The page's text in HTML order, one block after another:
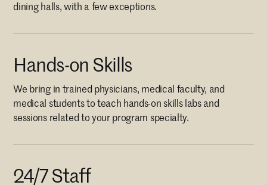
dining halls, with a few exceptions.
Hands-on Skills
We bring in trained physicians, medical faculty, and
medical students to teach hands-on skills labs and
sessions related to your program specialty.
24/7 Staff